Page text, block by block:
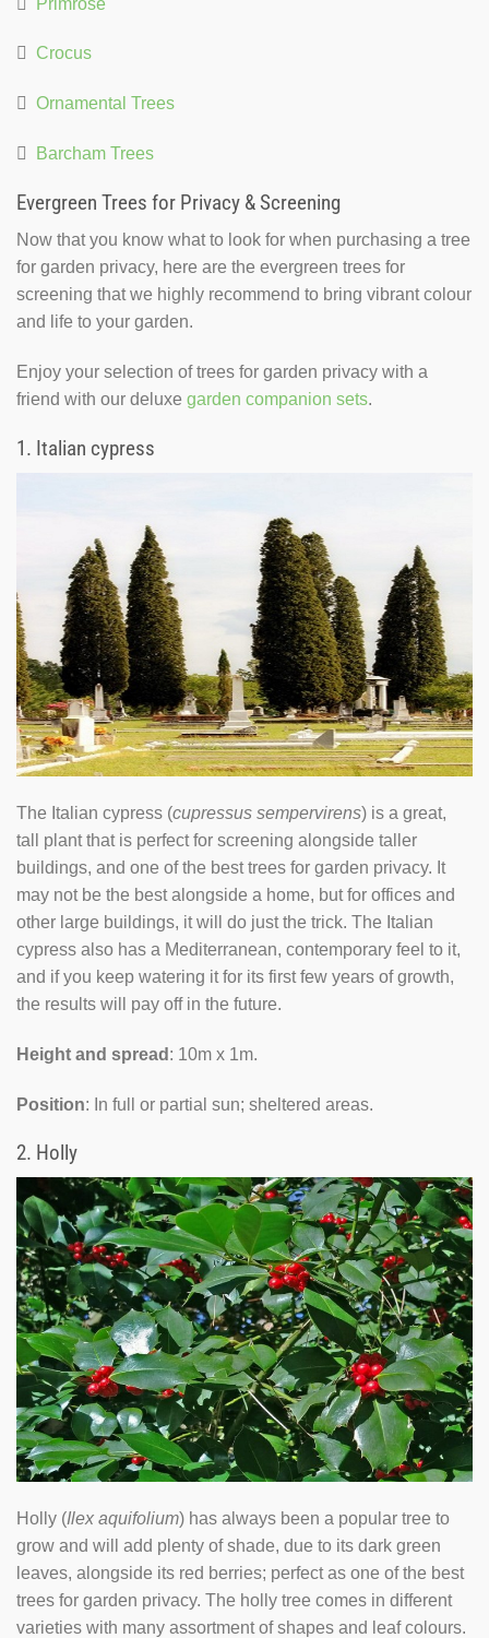
 Crocus
 Ornamental Trees
 Barcham Trees
Evergreen Trees for Privacy & Screening
Now that you know what to look for when purchasing a tree
for garden privacy, here are the evergreen trees for
screening that we highly recommend to bring vibrant colour
and life to your garden.
Enjoy your selection of trees for garden privacy with a
friend with our deluxe garden companion sets.
1. Italian cypress
The Italian cypress (cupressus sempervirens) is a great,
tall plant that is perfect for screening alongside taller
buildings, and one of the best trees for garden privacy. It
may not be the best alongside a home, but for offices and
other large buildings, it will do just the trick. The Italian
cypress also has a Mediterranean, contemporary feel to it,
and if you keep watering it for its first few years of growth,
the results will pay off in the future.
Height and spread : 10m x 1m.
Position: In full or partial sun; sheltered areas.
2. Holly
Holly (Ilex aquifolium) has always been a popular tree to
grow and will add plenty of shade, due to its dark green
leaves, alongside its red berries; perfect as one of the best
trees for garden privacy. The holly tree comes in different
varieties with many assortment of shapes and leaf colours.